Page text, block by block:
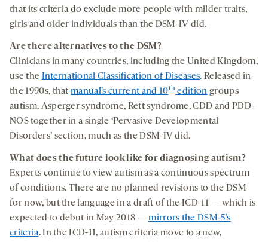
that its criteria do exclude more people with milder traits,
girls and older individuals than the DSM-IV did.
Are there alternatives to the DSM?
Clinicians in many countries, including the United Kingdom,
use the International Classification of Diseases. Released in
the 1990s, thatmanual’s current and 10thedition groups
autism, Asperger syndrome, Rett syndrome, CDD and PDD-
NOS together in a single ‘Pervasive Developmental
Disorders’ section, much as the DSM-IV did.
What does the future look like for diagnosing autism?
Experts continue to view autism as a continuous spectrum
of conditions. There are no planned revisions to the DSM
for now, but the language in a draft of the ICD-11 — which is
expected to debut in May 2018 —mirrors the DSM-5’s
criteria. In the ICD-11, autism criteria move to a new,